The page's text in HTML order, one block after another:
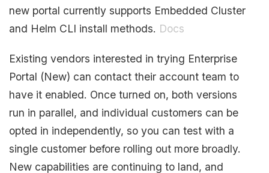
new portal currently supports Embedded Cluster
and Helm CLI install methods. Docs
Existing vendors interested in trying Enterprise
Portal (New) can contact their account team to
have it enabled. Once turned on, both versions
run in parallel, and individual customers can be
opted in independently, so you can test with a
single customer before rolling out more broadly.
New capabilities are continuing to land, and